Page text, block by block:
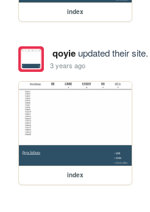
index
qoyieupdated their site.
3 years ago
index